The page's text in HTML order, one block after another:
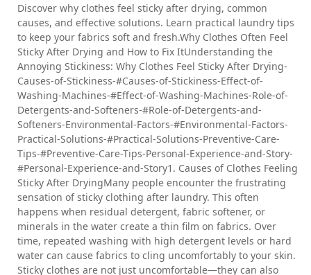
Discover why clothes feel sticky after drying, common
causes, and effective solutions. Learn practical laundry tips
to keep your fabrics soft and fresh.Why Clothes Often Feel
Sticky After Drying and How to Fix ItUnderstanding the
Annoying Stickiness: Why Clothes Feel Sticky After Drying-
Causes-of-Stickiness-#Causes-of-Stickiness-Effect-of-
Washing-Machines-#Effect-of-Washing-Machines-Role-of-
Detergents-and-Softeners-#Role-of-Detergents-and-
Softeners-Environmental-Factors-#Environmental-Factors-
Practical-Solutions-#Practical-Solutions-Preventive-Care-
Tips-#Preventive-Care-Tips-Personal-Experience-and-Story-
#Personal-Experience-and-Story1. Causes of Clothes Feeling
Sticky After DryingMany people encounter the frustrating
sensation of sticky clothing after laundry. This often
happens when residual detergent, fabric softener, or
minerals in the water create a thin film on fabrics. Over
time, repeated washing with high detergent levels or hard
water can cause fabrics to cling uncomfortably to your skin.
Sticky clothes are not just uncomfortable—they can also